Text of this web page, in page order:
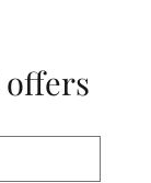
offers